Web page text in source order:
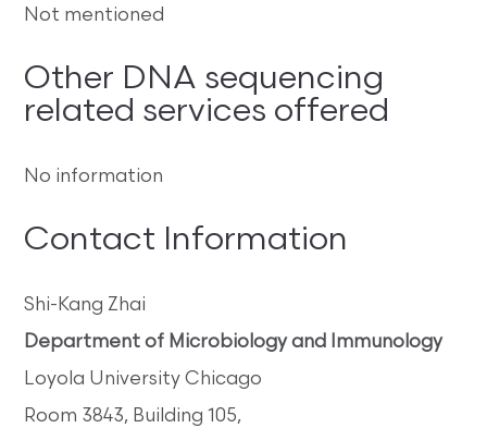
Not mentioned
Other DNA sequencing
related services offered
No information
Contact Information
Shi-Kang Zhai
Department of Microbiology and Immunology
Loyola University Chicago
Room 3843, Building 105,